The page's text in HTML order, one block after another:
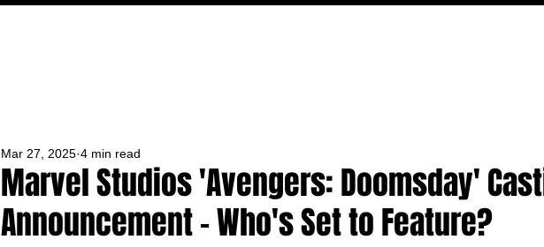
Marvel Studios 'Avengers: Doomsday'
Announcement - Who's Set to Feature?
Mar 27, 2025 4 min read